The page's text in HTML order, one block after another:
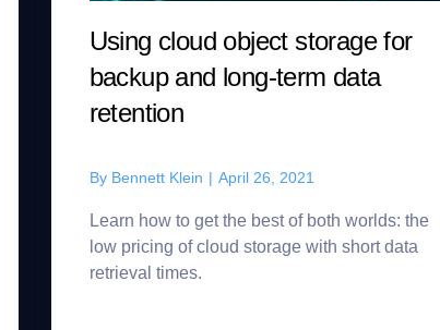
Using cloud object storage for
backup and long-term data
retention
By Bennett Klein | April 26, 2021
Learn how to get the best of both worlds: the
low pricing of cloud storage with short data
retrieval times.